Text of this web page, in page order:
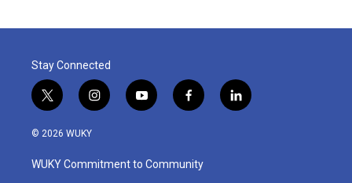
Stay Connected
t
w
i
t
e
i
n
a
g
y
o
u
b
f
a
b
o
l
i
© 2026 WUKY
WUKY Commitment to Community